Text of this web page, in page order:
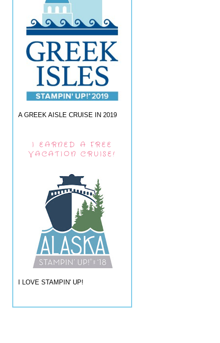
A GREEK AISLE CRUISE IN 2019
I EARNED A FREE
VACATION CRUISE!
I LOVE STAMPIN' UP!